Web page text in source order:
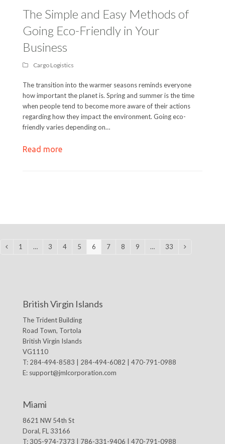
The Simple and Easy Methods of
Going Eco-Friendly in Your
Business
Cargo Logistics
The transition into the warmer seasons reminds everyone
how important the planet is. Spring and summer is the time
when people tend to become more aware of their actions
regarding how they impact the environment. Going eco-
friendly varies depending on…
Read more
PreviousPage
1 … Page
3 Page
4 Page
5 Page
6 Page
7 Page
8 Page
9 … Page
33 Next
British Virgin Islands
The Trident Building
Road Town, Tortola
British Virgin Islands
VG1110
T: 284-494-8583 | 284-494-6082 | 470-791-0988
E: support@jmlcorporation.com
Miami
8621 NW 54th St
Doral, FL 33166
T: 305-974-7373 | 786-331-9406 | 470-791-0988